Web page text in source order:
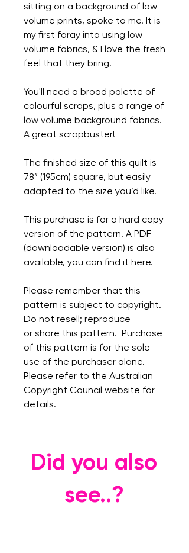
sitting on a background of low
volume prints, spoke to me. It is
my first foray into using low
volume fabrics, & I love the fresh
feel that they bring.
You'll need a broad palette of
colourful scraps, plus a range of
low volume background fabrics.
A great scrapbuster!
The finished size of this quilt is
78” (195cm) square, but easily
adapted to the size you’d like.
This purchase is for a hard copy
version of the pattern. A PDF
(downloadable version) is also
available, you can find it here.
Please remember that this
pattern is subject to copyright.
Do not resell; reproduce
or share this pattern. Purchase
of this pattern is for the sole
use of the purchaser alone.
Please refer to the Australian
Copyright Council website for
details.
Did you also
see..?